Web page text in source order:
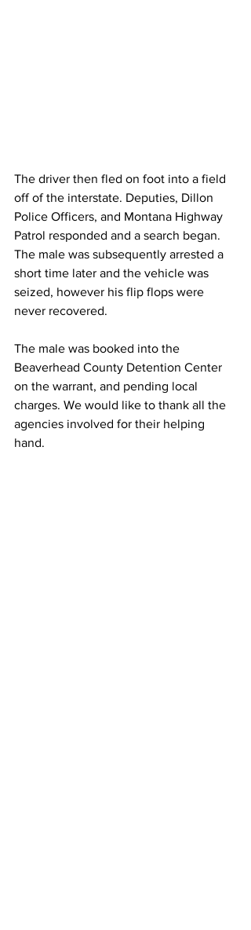
The driver then fled on foot into a field
off of the interstate. Deputies, Dillon
Police Officers, and Montana Highway
Patrol responded and a search began.
The male was subsequently arrested a
short time later and the vehicle was
seized, however his flip flops were
never recovered.
The male was booked into the
Beaverhead County Detention Center
on the warrant, and pending local
charges. We would like to thank all the
agencies involved for their helping
hand.